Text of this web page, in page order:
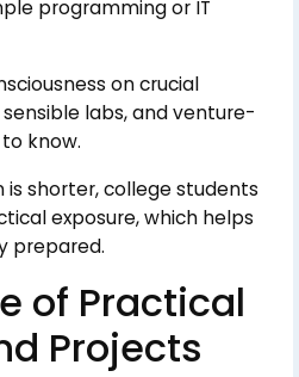
programming or IT
on crucial
labs, and venture-
know.
shorter, college students
exposure, which helps
prepared.
of Practical
Projects